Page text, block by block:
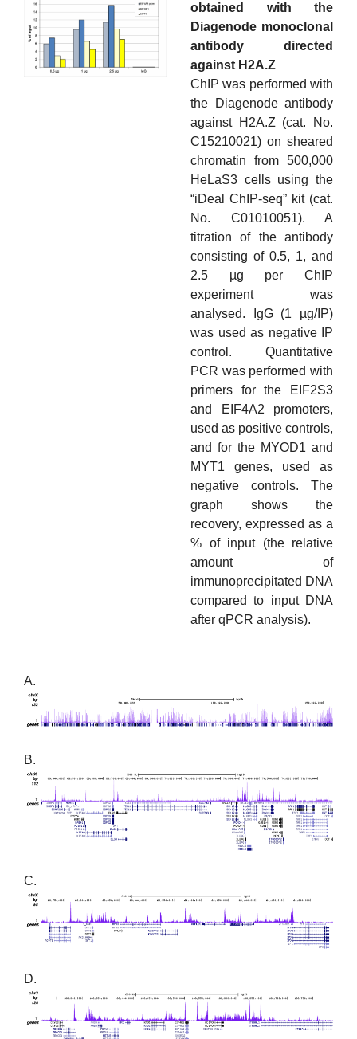
obtained with the
Diagenode monoclonal
antibody directed
against H2A.Z
ChIP was performed with
the Diagenode antibody
against H2A.Z (cat. No.
C15210021) on sheared
chromatin from 500,000
HeLaS3 cells using the
“iDeal ChIP-seq” kit (cat.
No. C01010051). A
titration of the antibody
consisting of 0.5, 1, and
2.5 µg per ChIP
experiment was
analysed. IgG (1 µg/IP)
was used as negative IP
control. Quantitative
PCR was performed with
primers for the EIF2S3
and EIF4A2 promoters,
used as positive controls,
and for the MYOD1 and
MYT1 genes, used as
negative controls. The
graph shows the
recovery, expressed as a
% of input (the relative
amount of
immunoprecipitated DNA
compared to input DNA
after qPCR analysis).
A.
B.
C.
D.